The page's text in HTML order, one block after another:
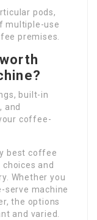
pods,
multiple-use
premises.
built-in
and
coffee-
best coffee
and
Whether you
serve machine
the options
and varied.